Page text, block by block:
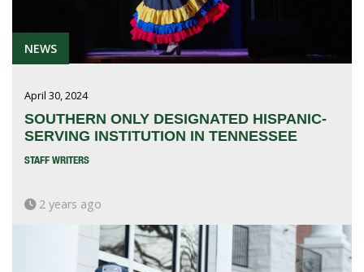
NEWS
April 30, 2024
SOUTHERN ONLY DESIGNATED HISPANIC-
SERVING INSTITUTION IN TENNESSEE
STAFF WRITERS
2 years ago